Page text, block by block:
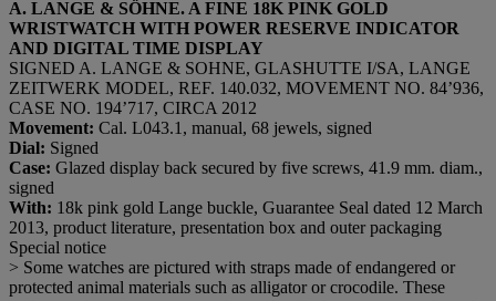
A. LANGE & SÖHNE. A FINE 18K PINK GOLD
WRISTWATCH WITH POWER RESERVE INDICATOR
AND DIGITAL TIME DISPLAY
SIGNED A. LANGE & SOHNE, GLASHUTTE I/SA, LANGE
ZEITWERK MODEL, REF. 140.032, MOVEMENT NO. 84’936,
CASE NO. 194’717, CIRCA 2012
Movement: Cal. L043.1, manual, 68 jewels, signed
Dial: Signed
Case: Glazed display back secured by five screws, 41.9 mm. diam.,
signed
With: 18k pink gold Lange buckle, Guarantee Seal dated 12 March
2013, product literature, presentation box and outer packaging
Special notice
> Some watches are pictured with straps made of endangered or
protected animal materials such as alligator or crocodile. These